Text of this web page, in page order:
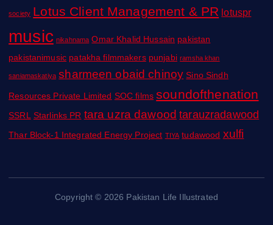
society Lotus Client Management & PR lotuspr
music nikahnama Omar Khalid Hussain pakistan
pakistanimusic patakha filmmakers punjabi ramsha khan
saniamaskatiya sharmeen obaid chinoy Sino Sindh
Resources Private Limited SOC films soundofthenation
SSRL Starlinks PR tara uzra dawood tarauzradawood
Thar Block-1 Integrated Energy Project TIYA tudawood xulfi
Copyright © 2026 Pakistan Life Illustrated